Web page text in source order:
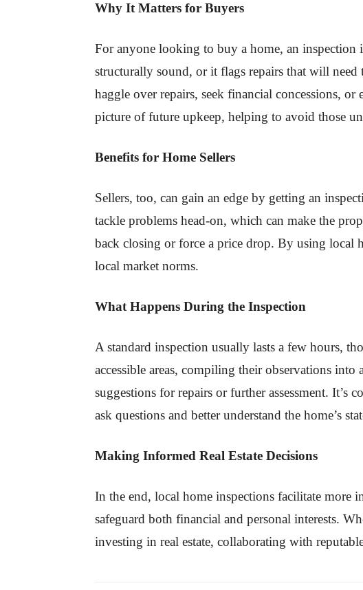
Why It Matters for Buyers
For anyone looking to buy a home, an inspection
structurally sound, or it flags repairs that will
haggle over repairs, seek financial concessions,
picture of future upkeep, helping to avoid those
Benefits for Home Sellers
Sellers, too, can gain an edge by getting an
tackle problems head-on, which can make the
back closing or force a price drop. By using local
local market norms.
What Happens During the Inspection
A standard inspection usually lasts a few hours,
accessible areas, compiling their observations
suggestions for repairs or further assessment.
ask questions and better understand the home’s
Making Informed Real Estate Decisions
In the end, local home inspections facilitate more
safeguard both financial and personal interests.
investing in real estate, collaborating with